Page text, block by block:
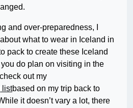
and over-preparedness, I
what to wear in Iceland in
pack to create these Iceland
do plan on visiting in the
out my
listbased on my trip back to
it doesn’t vary a lot, there